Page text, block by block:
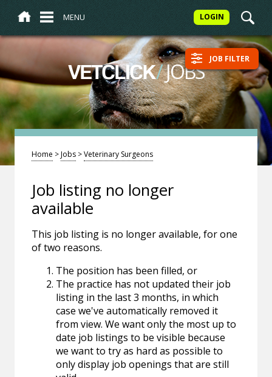
MENU LOGIN
VETCLICK/JOBS JOB FILTER
Home >Jobs >Veterinary Surgeons
Job listing no longer
available
This job listing is no longer available, for one
of two reasons.
The position has been filled, or
The practice has not updated their job
listing in the last 3 months, in which
case we've automatically removed it
from view. We want only the most up to
date job listings to be visible because
we want to try as hard as possible to
only display job openings that are still